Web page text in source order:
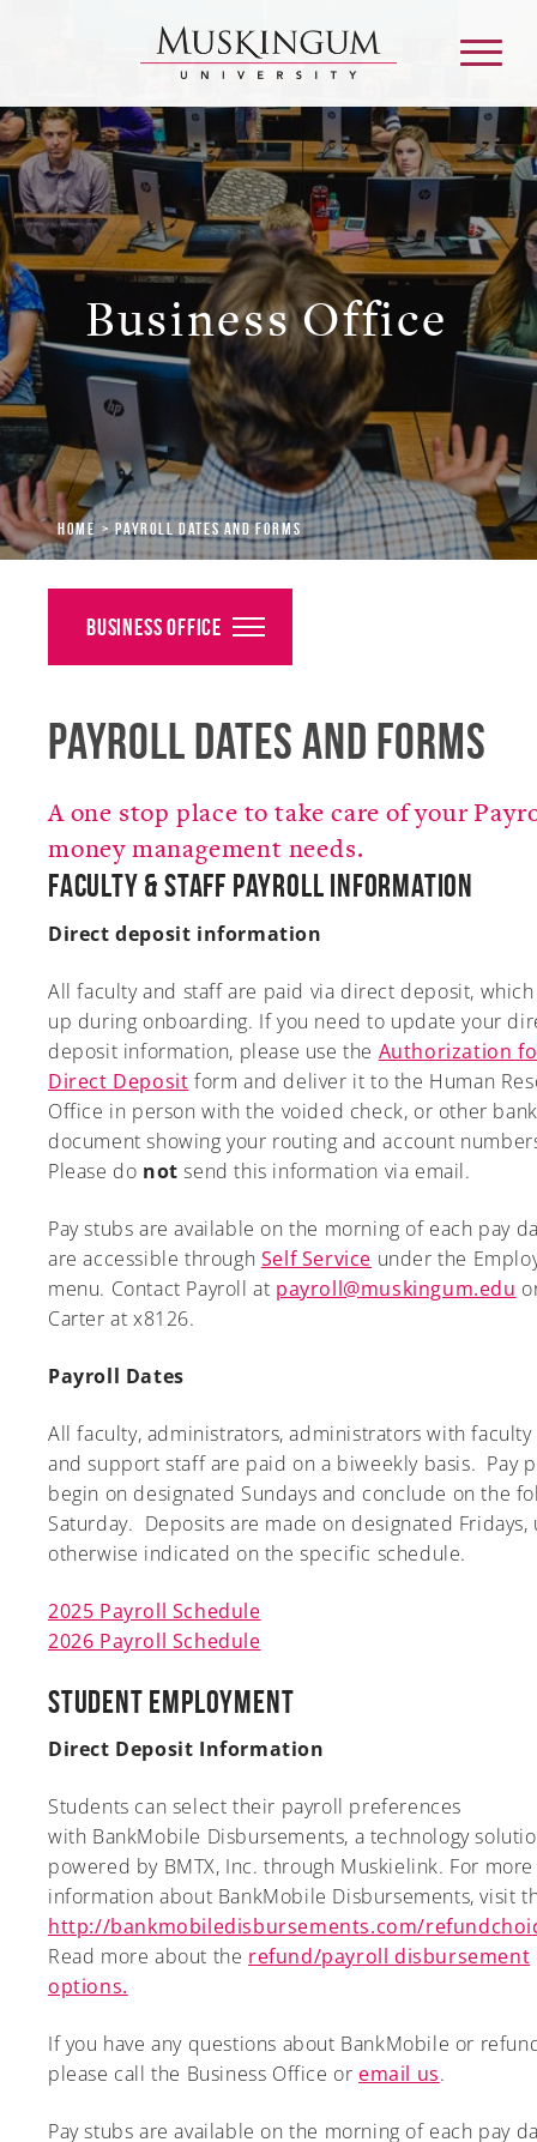
About
Admission & Aid
Academics
Campus Life
Graduate & Adult Learning
Alumni
Giving
Events
Athletics
Library
Campus Map
Gear Shop
Business Office
Home Payroll Dates and Forms
Payroll Dates and Forms
A one stop place to take care of your
money management needs.
Faculty & Staff Payroll Information
Direct deposit information
All faculty and staff are paid via direct deposit, which
up during onboarding. If you need to update your
deposit information, please use the Authorization
Direct Deposit form and deliver it to the Human
Office in person with the voided check, or other bank
document showing your routing and account
Please do not send this information via email.
Pay stubs are available on the morning of each pay
are accessible through Self Service under the
menu. Contact Payroll at payroll@muskingum.edu
Carter at x8126.
Payroll Dates
All faculty, administrators, administrators with faculty
and support staff are paid on a biweekly basis. Pay
begin on designated Sundays and conclude on the
Saturday. Deposits are made on designated Fridays,
otherwise indicated on the specific schedule.
2025 Payroll Schedule
2026 Payroll Schedule
Student Employment
Direct Deposit Information
Students can select their payroll preferences
with BankMobile Disbursements, a technology
powered by BMTX, Inc. through Muskielink. For more
information about BankMobile Disbursements, visit
http://bankmobiledisbursements.com/
Read more about the refund/payroll disbursement
options.
If you have any questions about BankMobile or
please call the Business Office or email us.
Pay stubs are available on the morning of each pay
Business Office